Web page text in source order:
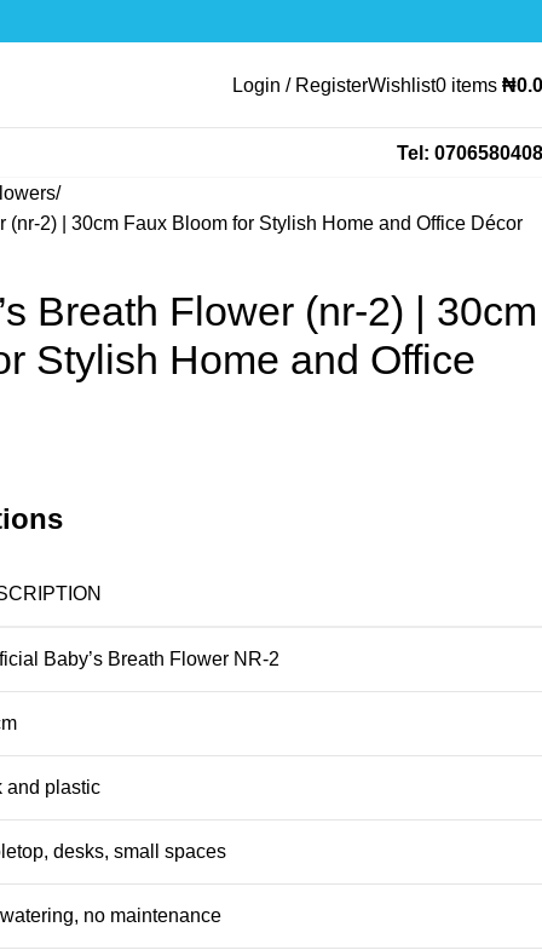
Login / RegisterWishlist0 items ₦
Tel:
(nr-2) | 30cm Faux Bloom for Stylish Home and Office Décor
Breath Flower (nr-2) | 30cm
Stylish Home and Office
Baby’s Breath Flower NR-2
and plastic
desks, small spaces
no maintenance